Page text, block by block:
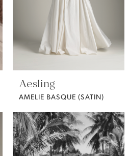
Aesling
AMELIE BASQUE (SATIN)